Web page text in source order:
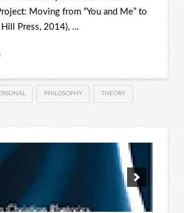
Moving from “You and Me” to
Hill Press, 2014), …
PHILOSOPHY THEORY